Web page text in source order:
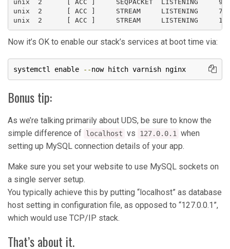
unix  2      [ ACC ]     SEQPACKET  LISTENING
unix  2      [ ACC ]     STREAM     LISTENING
Now it’s OK to enable our stack’s services at boot time via:
systemctl enable --now hitch varnish nginx
Bonus tip:
As we’re talking primarily about UDS, be sure to know the
simple difference of localhost vs 127.0.0.1
when
setting up MySQL connection details of your app.
Make sure you set your website to use MySQL sockets on
a single server setup.
You typically achieve this by putting “localhost” as database
host setting in configuration file, as opposed to “127.0.0.1”,
which would use TCP/IP stack.
That’s about it.